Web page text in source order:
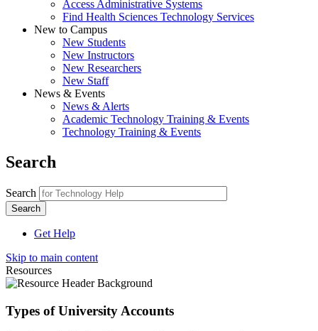
Access Administrative Systems
Find Health Sciences Technology Services
New to Campus
New Students
New Instructors
New Researchers
New Staff
News & Events
News & Alerts
Academic Technology Training & Events
Technology Training & Events
Search
Search
Get Help
Skip to main content
Resources
Types of University Accounts